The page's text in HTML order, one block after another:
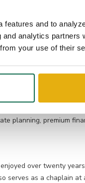
and to
analytics partners
your use of their
AND
all our markets.
planning, premium
over twenty
serves as a chaplain